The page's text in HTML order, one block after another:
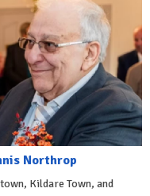
Northrop
Kildare Town, and